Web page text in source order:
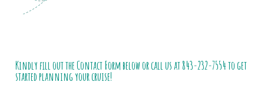
Kindly fill out the Contact Form below or call us at843-232-7554to get
started planning your cruise!